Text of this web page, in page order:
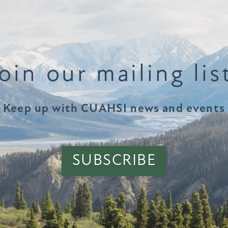
our mailing
Keep up with CUAHSI news and events
SUBSCRIBE